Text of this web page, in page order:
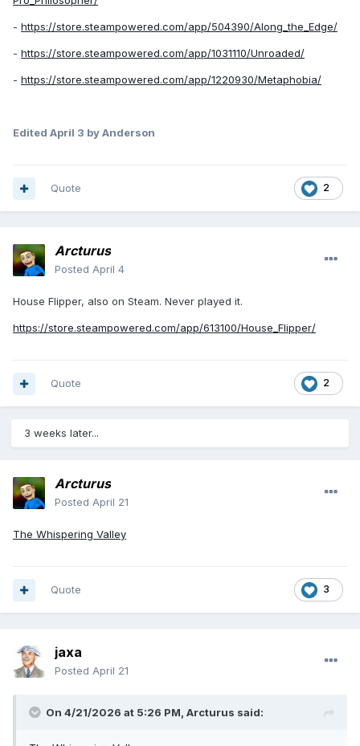
- https://store.steampowered.com/app/504390/Along_the_Edge/
- https://store.steampowered.com/app/1031110/Unroaded/
- https://store.steampowered.com/app/1220930/Metaphobia/
Edited April 3 by Anderson
2
Quote
Arcturus
Posted April 4
House Flipper, also on Steam. Never played it.
https://store.steampowered.com/app/613100/House_Flipper/
2
Quote
3 weeks later...
Arcturus
Posted April 21
The Whispering Valley
3
Quote
jaxa
Posted April 21
On 4/21/2026 at 5:26 PM, Arcturus said: